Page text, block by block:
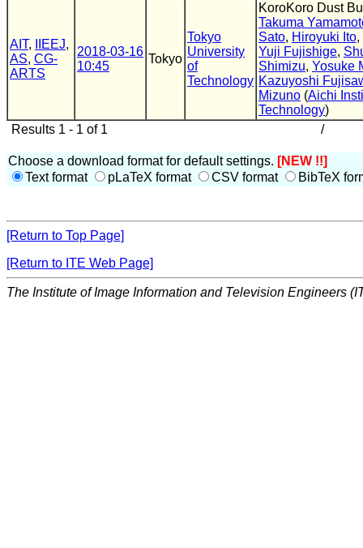
AIT, IIEEJ,
AS, CG-
ARTS
2018-03-16
10:45
Tokyo
Tokyo
University
of
Technology
KoroKoro Dust
Takuma
Sato, Hiroyuki Ito,
Yuji Fujishige,
Shimizu, Yosuke
Kazuyoshi
Mizuno (Aichi
Technology)
Results 1 - 1 of 1
/
Choose a download format for default settings. [NEW !!]
Text format
pLaTeX format CSV format BibTeX
[Return to Top Page]
[Return to ITE Web Page]
The Institute of Image Information and Television Engineers